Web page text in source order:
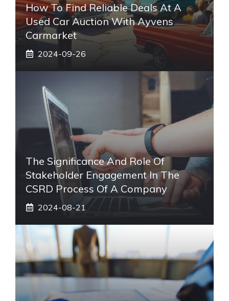
How To Find Reliable Deals At A
Used Car Auction With Ayvens
Carmarket
2024-09-26
The Significance And Role Of
Stakeholder Engagement In The
CSRD Process Of A Company
2024-08-21